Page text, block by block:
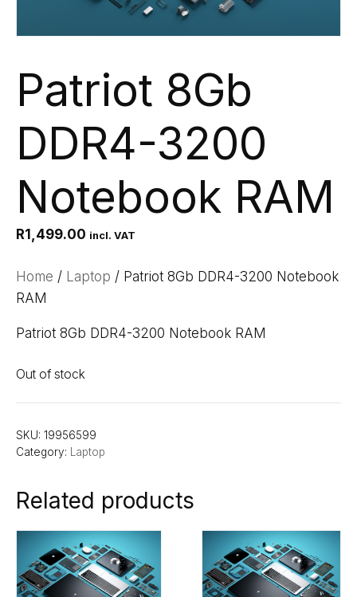
Patriot 8Gb
DDR4-3200
Notebook RAM
R1,499.00 incl. VAT
Home / Laptop / Patriot 8Gb DDR4-3200 Notebook
RAM
Patriot 8Gb DDR4-3200 Notebook RAM
Out of stock
SKU: 19956599
Category: Laptop
Related products